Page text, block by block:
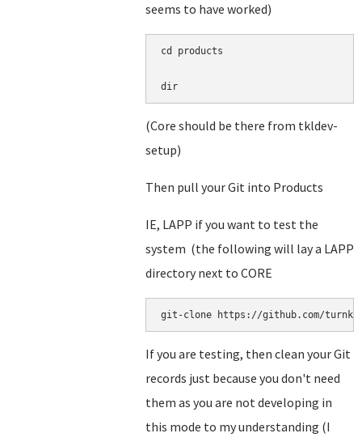
seems to have worked)
cd products
dir
(Core should be there from tkldev-
setup)
Then pull your Git into Products
IE, LAPP if you want to test the
system (the following will lay a LAPP
directory next to CORE
git-clone https://github.com/
If you are testing, then clean your Git
records just because you don't need
them as you are not developing in
this mode to my understanding (I